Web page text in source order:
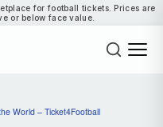
for football tickets. Prices are
or below face value.
World – Ticket4Football